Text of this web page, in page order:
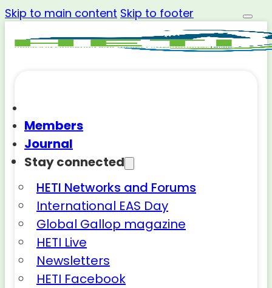
Skip to main content Skip to footer
Members
Journal
Stay connected
HETI Networks and Forums
International EAS Day
Global Gallop magazine
HETI Live
Newsletters
HETI Facebook